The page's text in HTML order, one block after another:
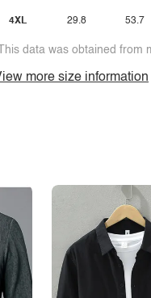
4XL 29.8 53.7
data was obtained from
more size information